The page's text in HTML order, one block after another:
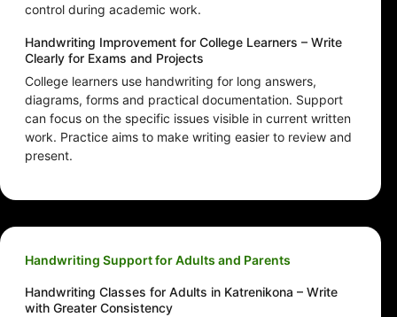
control during academic work.
Handwriting Improvement for College Learners – Write
Clearly for Exams and Projects
College learners use handwriting for long answers,
diagrams, forms and practical documentation. Support
can focus on the specific issues visible in current written
work. Practice aims to make writing easier to review and
present.
Handwriting Support for Adults and Parents
Handwriting Classes for Adults in Katrenikona – Write
with Greater Consistency